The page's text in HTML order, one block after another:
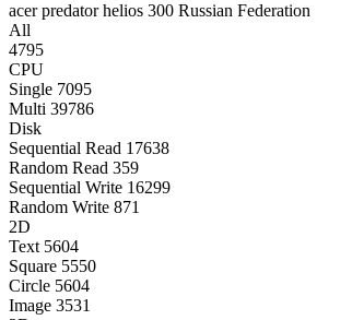
acer predator helios 300 Russian Federation
All
4795
CPU
Single 7095
Multi 39786
Disk
Sequential Read 17638
Random Read 359
Sequential Write 16299
Random Write 871
2D
Text 5604
Square 5550
Circle 5604
Image 3531